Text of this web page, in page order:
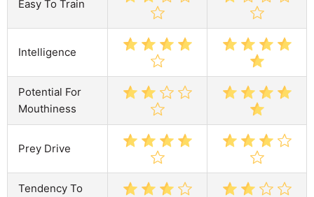
Easy To Train
Intelligence
Potential For
Mouthiness
Prey Drive
Tendency To